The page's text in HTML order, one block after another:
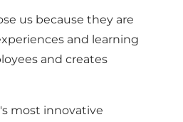
us because they are
and learning
and creates
most innovative